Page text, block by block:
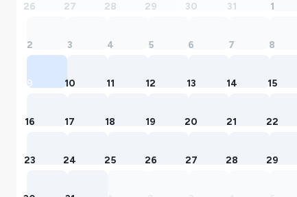
26 27 28 29 30 31 1
2 3 4 5 6 7 8
9 10 11 12 13 14 15
16 17 18 19 20 21 22
23 24 25 26 27 28 29